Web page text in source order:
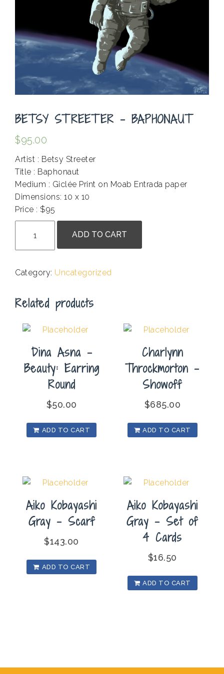
BETSY STREETER – BAPHONAUT
$95.00
Artist : Betsy Streeter
Title : Baphonaut
Medium : Giclée Print on Moab Entrada paper
Dimensions: 10 x 10
Price : $95
Streeter
-
quantity
ADD TO CART
Category: Uncategorized
Related products
Dina Asna –
Beauty: Earring
Round
$50.00
ADD TO CART
Charlynn
Throckmorton –
Showoff
$685.00
ADD TO CART
Aiko Kobayashi
Gray – Scarf
$143.00
ADD TO CART
Aiko Kobayashi
Gray – Set of
4 Cards
$16.50
ADD TO CART